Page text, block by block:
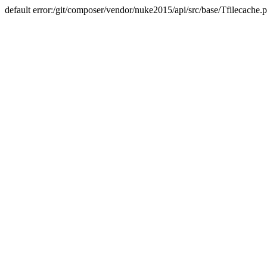
default error:/git/composer/vendor/nuke2015/api/src/base/